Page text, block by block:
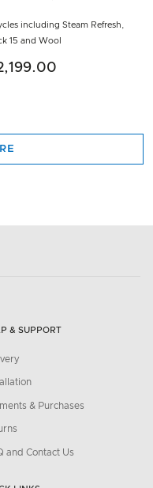
including Steam Refresh,
15 and Wool
& SUPPORT
& Purchases
and Contact Us